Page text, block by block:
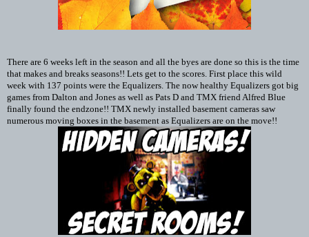
There are 6 weeks left in the season and all the byes are done so this is the time
that makes and breaks seasons!! Lets get to the scores. First place this wild
week with 137 points were the Equalizers. The now healthy Equalizers got big
games from Dalton and Jones as well as Pats D and TMX friend Alfred Blue
finally found the endzone!! TMX newly installed basement cameras saw
numerous moving boxes in the basement as Equalizers are on the move!!